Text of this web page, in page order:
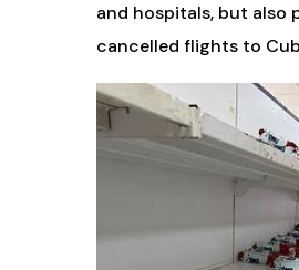
and hospitals, but also
cancelled flights to